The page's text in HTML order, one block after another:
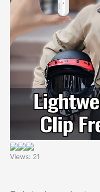
Views: 21